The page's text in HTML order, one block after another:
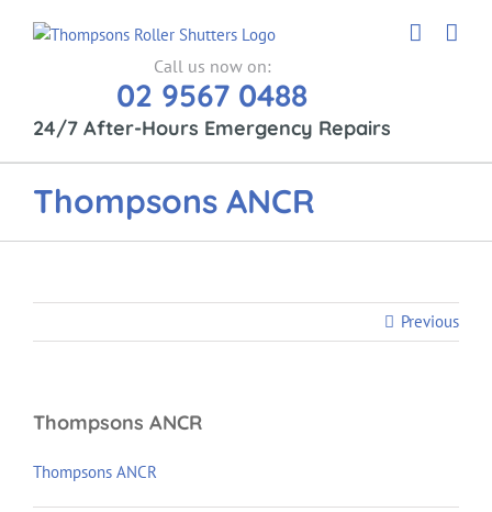
Call us now on:
02 9567 0488
24/7 After-Hours Emergency Repairs
Thompsons ANCR
Previous
Thompsons ANCR
Thompsons ANCR